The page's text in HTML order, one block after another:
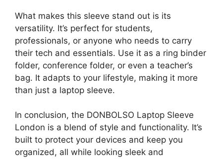
What makes this sleeve stand out is its
versatility. It’s perfect for students,
professionals, or anyone who needs to carry
their tech and essentials. Use it as a ring binder
folder, conference folder, or even a teacher’s
bag. It adapts to your lifestyle, making it more
than just a laptop sleeve.
In conclusion, the DONBOLSO Laptop Sleeve
London is a blend of style and functionality. It’s
built to protect your devices and keep you
organized, all while looking sleek and